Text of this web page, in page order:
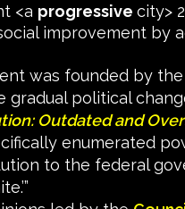
<a progressive city>
improvement by
was founded by
political
Outdated and
enumerated
to the federal